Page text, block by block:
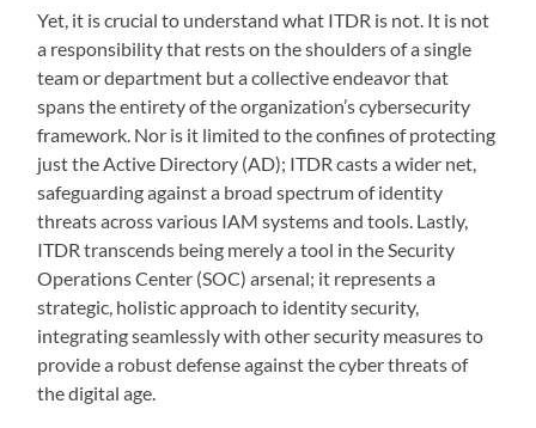
Yet, it is crucial to understand what ITDR is not. It is not
a responsibility that rests on the shoulders of a single
team or department but a collective endeavor that
spans the entirety of the organization’s cybersecurity
framework. Nor is it limited to the confines of protecting
just the Active Directory (AD); ITDR casts a wider net,
safeguarding against a broad spectrum of identity
threats across various IAM systems and tools. Lastly,
ITDR transcends being merely a tool in the Security
Operations Center (SOC) arsenal; it represents a
strategic, holistic approach to identity security,
integrating seamlessly with other security measures to
provide a robust defense against the cyber threats of
the digital age.